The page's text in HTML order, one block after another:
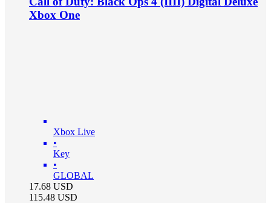
Xbox One
Xbox Live
•
Key
•
GLOBAL
17.68 USD
115.48 USD